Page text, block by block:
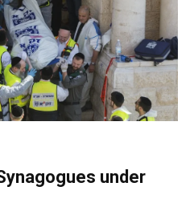
under